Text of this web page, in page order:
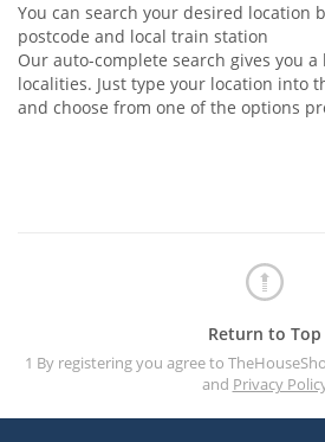
You can search your desired location
postcode and local train station
Our auto-complete search gives you
localities. Just type your location into
and choose from one of the options
Return to Top
1 By registering you agree to
and Privacy